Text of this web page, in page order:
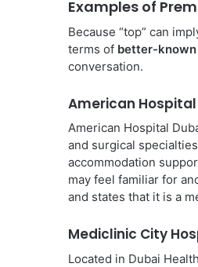
Examples of
Because “top” can
terms of better-known
conversation.
American
American Hospital
and surgical
accommodation
may feel familiar for
and states that it is a
Mediclinic City
Located in Dubai